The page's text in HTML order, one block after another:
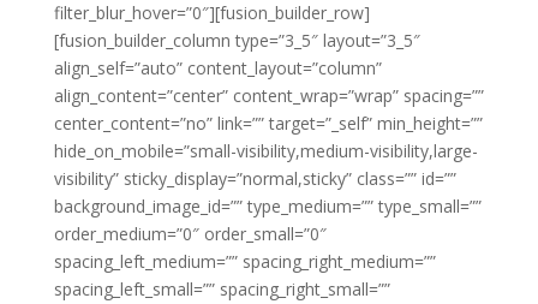
filter_blur_hover=”0″][fusion_builder_row]
[fusion_builder_column type=”3_5″ layout=”3_5″
align_self=”auto” content_layout=”column”
align_content=”center” content_wrap=”wrap” spacing=””
center_content=”no” link=”” target=”_self” min_height=””
hide_on_mobile=”small-visibility,medium-visibility,large-
visibility” sticky_display=”normal,sticky” class=”” id=””
background_image_id=”” type_medium=”” type_small=””
order_medium=”0″ order_small=”0″
spacing_left_medium=”” spacing_right_medium=””
spacing_left_small=”” spacing_right_small=””